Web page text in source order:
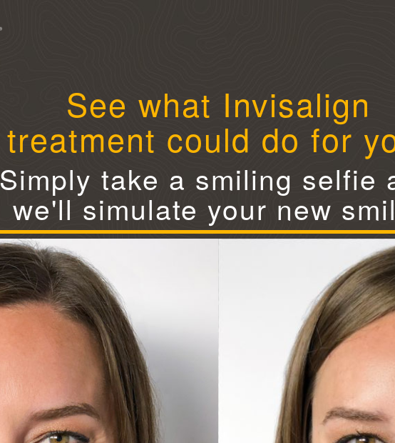
See what Invisalign
treatment could do for
Simply take a smiling selfie
we'll simulate your new